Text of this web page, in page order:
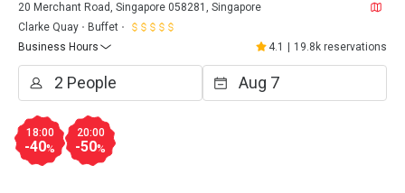
20 Merchant Road, Singapore 058281, Singapore
Clarke Quay
Buffet
Business Hours
4.1 19.8k reservations
18:00
-40%
20:00
-50%